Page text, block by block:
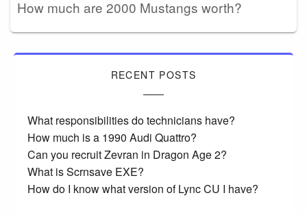
How much are 2000 Mustangs worth?
RECENT POSTS
What responsibilities do technicians have?
How much is a 1990 Audi Quattro?
Can you recruit Zevran in Dragon Age 2?
What is Scrnsave EXE?
How do I know what version of Lync CU I have?